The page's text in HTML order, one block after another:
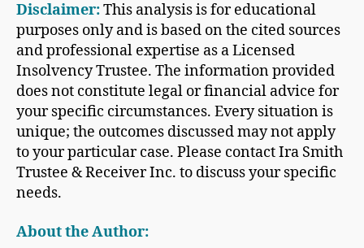
Disclaimer:This analysis is for educational
purposes only and is based on the cited sources
and professional expertise as a Licensed
Insolvency Trustee. The information provided
does not constitute legal or financial advice for
your specific circumstances. Every situation is
unique; the outcomes discussed may not apply
to your particular case. Please contact Ira Smith
Trustee & Receiver Inc. to discuss your specific
needs.
About the Author: